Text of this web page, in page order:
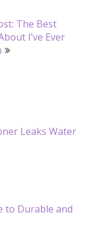
The Best
I’ve Ever
Leaks Water
to Durable and